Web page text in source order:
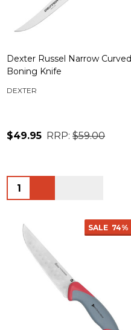
Dexter Russel Narrow Curved
Boning Knife
DEXTER
$49.95 RRP: $59.00
Quantity:
SALE 74%